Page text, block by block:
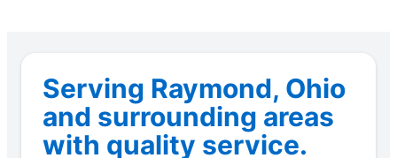
Serving Raymond, Ohio
and surrounding areas
with quality service.